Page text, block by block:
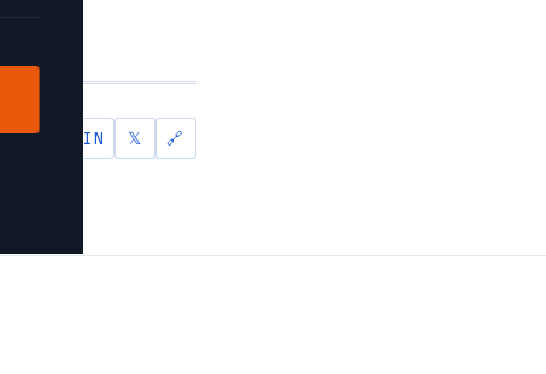
SHARE IN 𝕏 🔗